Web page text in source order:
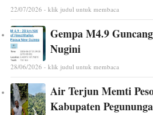
22/07/2026 - klik judul untuk membaca
Gempa M4.9
Nugini
28/06/2026 - klik judul untuk membaca
Air Terjun Memti
Kabupaten